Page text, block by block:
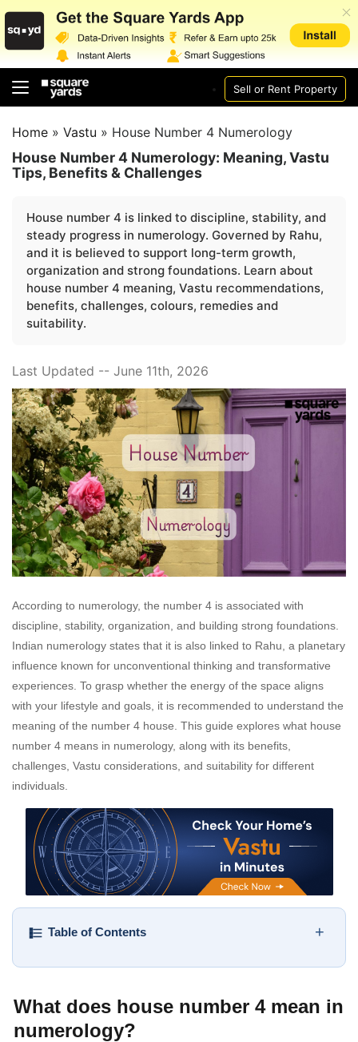
Sell or Rent Property
Home » Vastu » House Number 4 Numerology
House Number 4 Numerology: Meaning, Vastu
Tips, Benefits & Challenges
House number 4 is linked to discipline, stability, and
steady progress in numerology. Governed by Rahu,
and it is believed to support long-term growth,
organization and strong foundations. Learn about
house number 4 meaning, Vastu recommendations,
benefits, challenges, colours, remedies and
suitability.
Last Updated -- June 11th, 2026
According to numerology, the number 4 is associated with
discipline, stability, organization, and building strong foundations.
Indian numerology states that it is also linked to Rahu, a planetary
influence known for unconventional thinking and transformative
experiences. To grasp whether the energy of the space aligns
with your lifestyle and goals, it is recommended to understand the
meaning of the number 4 house. This guide explores what house
number 4 means in numerology, along with its benefits,
challenges, Vastu considerations, and suitability for different
individuals.
Table of Contents +
What does house number 4 mean in
numerology?